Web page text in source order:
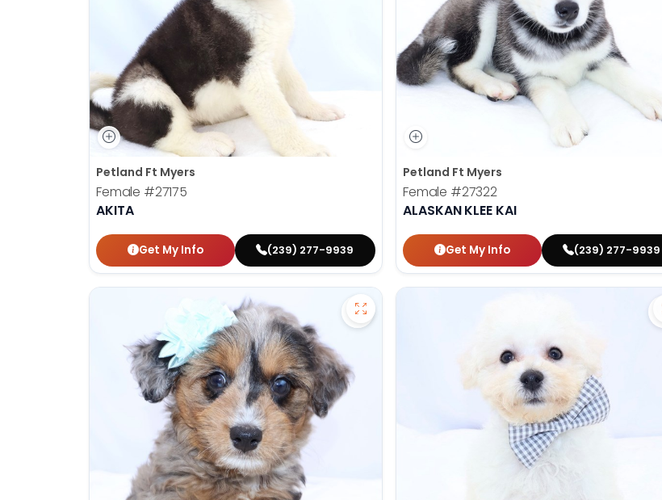
Petland Ft Myers
Female #27175
AKITA
Get My Info (239) 277-9939
Petland Ft Myers
Female #27322
ALASKAN KLEE KAI
Get My Info (239) 277-9939
Save Aussiedoodle - 27257 to favorites